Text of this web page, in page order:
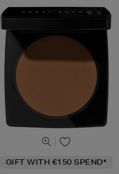
GIFT WITH €150 SPEND*